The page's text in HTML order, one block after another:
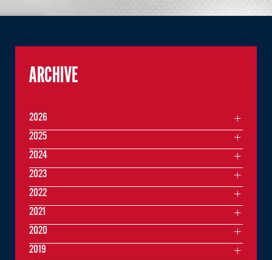
ARCHIVE
2026
2025
2024
2023
2022
2021
2020
2019